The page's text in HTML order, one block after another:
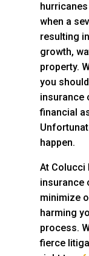
when a
resulting
growth,
property.
you
insurance
financial
happen.
At Colucci
insurance
minimize
harming
process.
fierce